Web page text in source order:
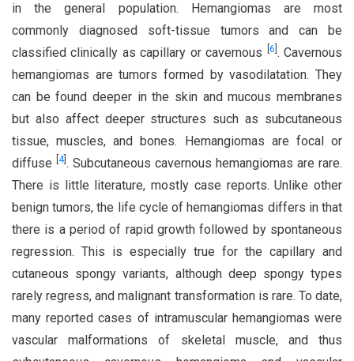
in the general population. Hemangiomas are most
commonly diagnosed soft-tissue tumors and can be
classified clinically as capillary or cavernous
6 . Cavernous
hemangiomas are tumors formed by vasodilatation. They
can be found deeper in the skin and mucous membranes
but also affect deeper structures such as subcutaneous
tissue, muscles, and bones. Hemangiomas are focal or
diffuse
4]. Subcutaneous cavernous hemangiomas are rare.
There is little literature, mostly case reports. Unlike other
benign tumors, the life cycle of hemangiomas differs in that
there is a period of rapid growth followed by spontaneous
regression. This is especially true for the capillary and
cutaneous spongy variants, although deep spongy types
rarely regress, and malignant transformation is rare. To date,
many reported cases of intramuscular hemangiomas were
vascular malformations of skeletal muscle, and thus